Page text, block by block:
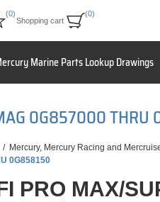
(0)
Shopping cart
(0)
Marine Parts Lookup Drawings
0G857000 THRU
/ Mercury, Mercury Racing and
0G858150
PRO MAX/